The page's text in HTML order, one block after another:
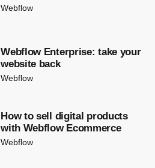
Webflow
Webflow Enterprise: take your
website back
Webflow
How to sell digital products
with Webflow Ecommerce
Webflow